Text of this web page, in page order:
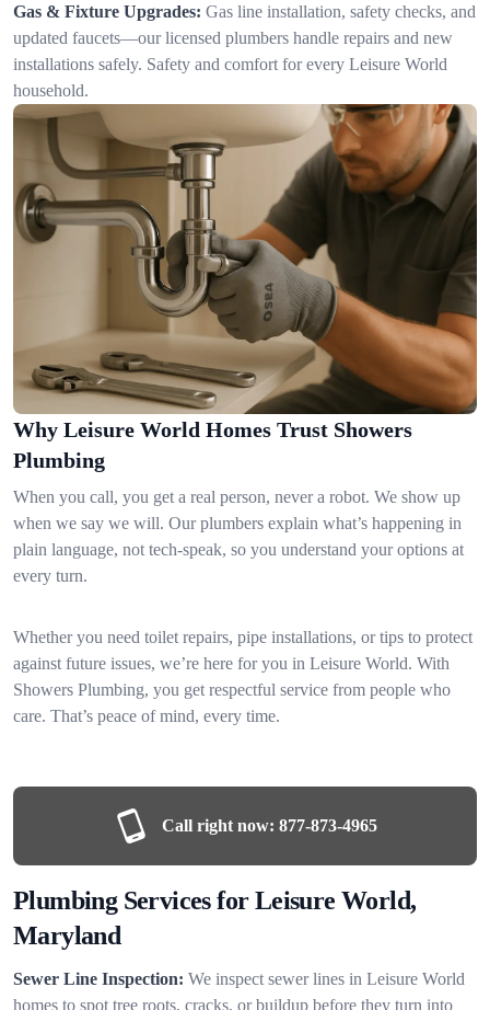
Gas & Fixture Upgrades: Gas line installation, safety checks, and
updated faucets—our licensed plumbers handle repairs and new
installations safely. Safety and comfort for every Leisure World
household.
Why Leisure World Homes Trust Showers
Plumbing
When you call, you get a real person, never a robot. We show up
when we say we will. Our plumbers explain what’s happening in
plain language, not tech-speak, so you understand your options at
every turn.
Whether you need toilet repairs, pipe installations, or tips to protect
against future issues, we’re here for you in Leisure World. With
Showers Plumbing, you get respectful service from people who
care. That’s peace of mind, every time.
Call right now: 877-873-4965
Plumbing Services for Leisure World,
Maryland
Sewer Line Inspection: We inspect sewer lines in Leisure World
homes to spot tree roots, cracks, or buildup before they turn into